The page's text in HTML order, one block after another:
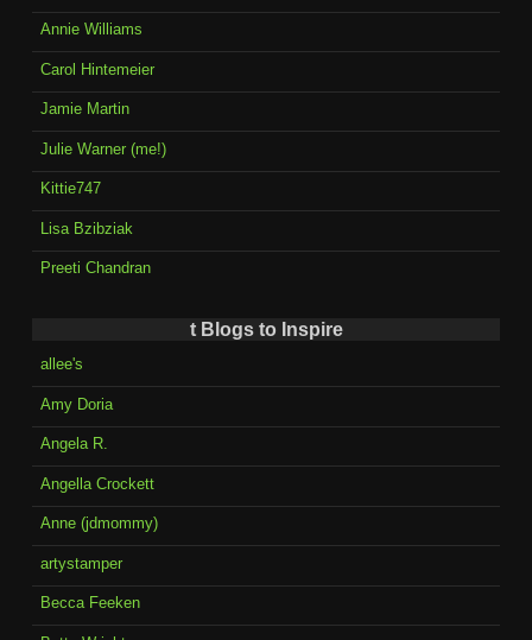
Annie Williams
Carol Hintemeier
Jamie Martin
Julie Warner (me!)
Kittie747
Lisa Bzibziak
Preeti Chandran
t Blogs to Inspire
allee's
Amy Doria
Angela R.
Angella Crockett
Anne (jdmommy)
artystamper
Becca Feeken